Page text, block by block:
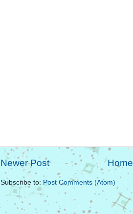
Newer Post Home
Subscribe to: Post Comments (Atom)